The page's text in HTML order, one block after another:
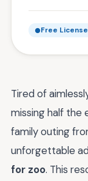
Free License
Tired of
missing half the
family outing
unforgettable
for zoo. This